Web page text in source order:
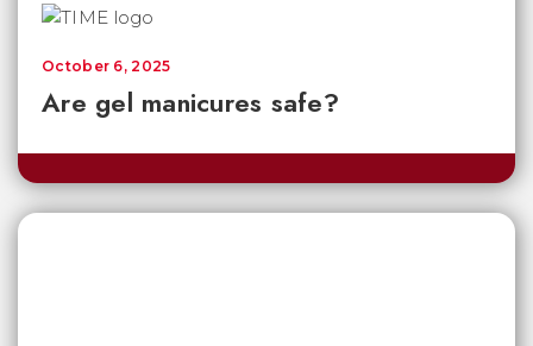
Are gel manicures safe?
October 6, 2025